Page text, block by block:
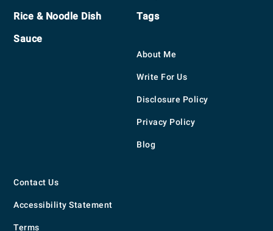
Rice & Noodle Dish
Sauce
Tags
About Me
Write For Us
Disclosure Policy
Privacy Policy
Blog
Contact Us
Accessibility Statement
Terms